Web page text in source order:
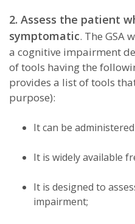
2. Assess the patient
symptomatic. The GSA
a cognitive impairment
of tools having the
provides a list of tools
purpose):
It can be
It is widely available
It is designed to
impairment;